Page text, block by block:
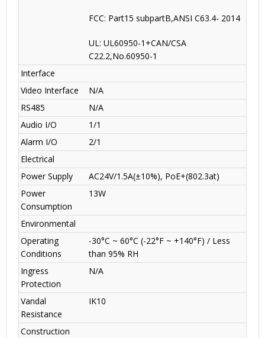
FCC: Part15 subpartB,ANSI C63.4- 2014
UL: UL60950-1+CAN/CSA
C22.2,No.60950-1
Interface
Video Interface
N/A
RS485
N/A
Audio I/O
1/1
Alarm I/O
2/1
Electrical
Power Supply
AC24V/1.5A(±10%), PoE+(802.3at)
Power
Consumption
13W
Environmental
Operating
Conditions
-30°C ~ 60°C (-22°F ~ +140°F) / Less
than 95% RH
Ingress
Protection
N/A
Vandal
Resistance
IK10
Construction